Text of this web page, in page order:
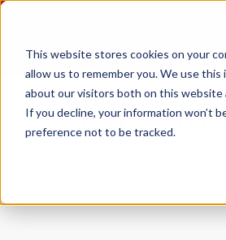
This website stores cookies on your
allow us to remember you. We use
about our visitors both on this website
If you decline, your information won’t
preference not to be tracked.